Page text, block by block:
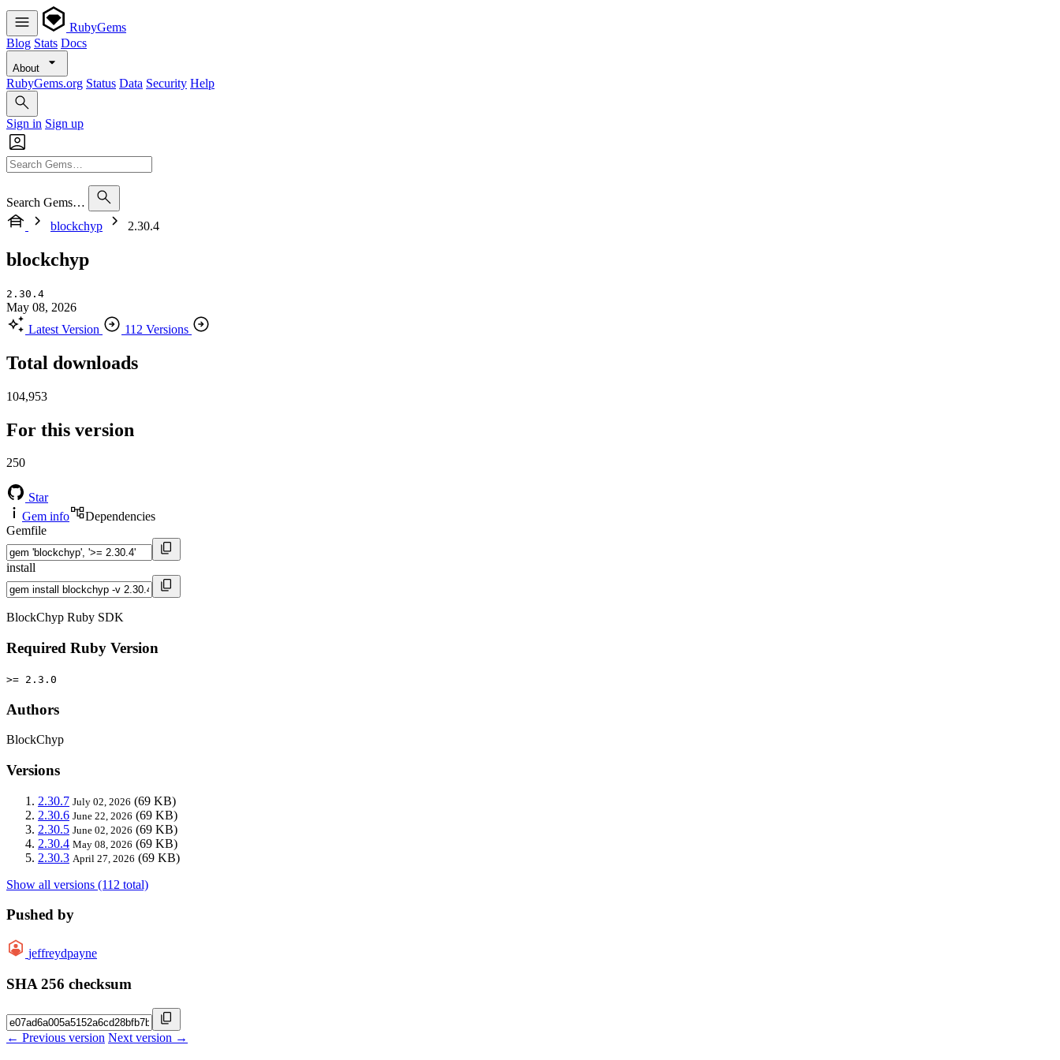
RubyGems
Blog Stats Docs
About
RubyGems.org Status Data Security Help
Sign in Sign up
Search Gems…
blockchyp
2.30.4
blockchyp
2.30.4
May 08, 2026
Latest Version
112 Versions
Total downloads
104,953
For this version
250
Star
Gem info
Dependencies
Gemfile
install
BlockChyp Ruby SDK
Required Ruby Version
>= 2.3.0
Authors
BlockChyp
Versions
2.30.7 July 02, 2026 (69 KB)
2.30.6 June 22, 2026 (69 KB)
2.30.5 June 02, 2026 (69 KB)
2.30.4 May 08, 2026 (69 KB)
2.30.3 April 27, 2026 (69 KB)
Show all versions (112 total)
Pushed by
jeffreydpayne
SHA 256 checksum
← Previous version Next version →